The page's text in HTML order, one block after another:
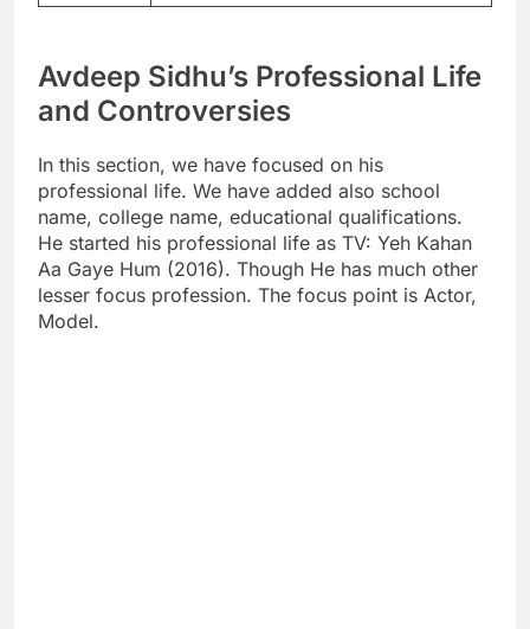
Avdeep Sidhu’s Professional Life
and Controversies
In this section, we have focused on his
professional life. We have added also school
name, college name, educational qualifications.
He started his professional life as TV: Yeh Kahan
Aa Gaye Hum (2016). Though He has much other
lesser focus profession. The focus point is Actor,
Model.